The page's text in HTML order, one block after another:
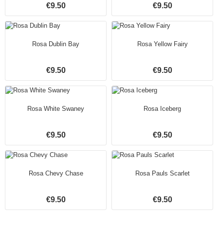
€9.50 €9.50
Rosa Dublin Bay
€9.50
Rosa Yellow Fairy
€9.50
Rosa White Swaney
€9.50
Rosa Iceberg
€9.50
Rosa Chevy Chase
€9.50
Rosa Pauls Scarlet
€9.50